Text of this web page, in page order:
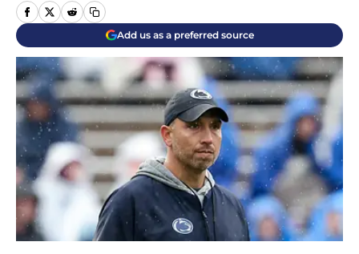
Add us as a preferred source